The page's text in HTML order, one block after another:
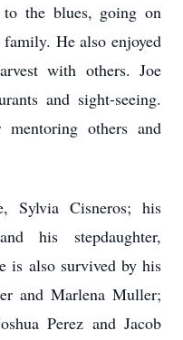
the blues, going on
He also enjoyed
with others. Joe
and sight-seeing.
others and
Sylvia Cisneros; his
his stepdaughter,
is also survived by his
and Marlena Muller;
Perez and Jacob